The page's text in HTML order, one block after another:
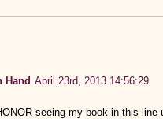
Hand April 23rd, 2013 14:56:29
seeing my book in this